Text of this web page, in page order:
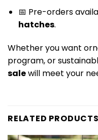
📅 Pre-orders
hatches.
Whether you want
program, or
salewill meet your
RELATED PRODUCTS